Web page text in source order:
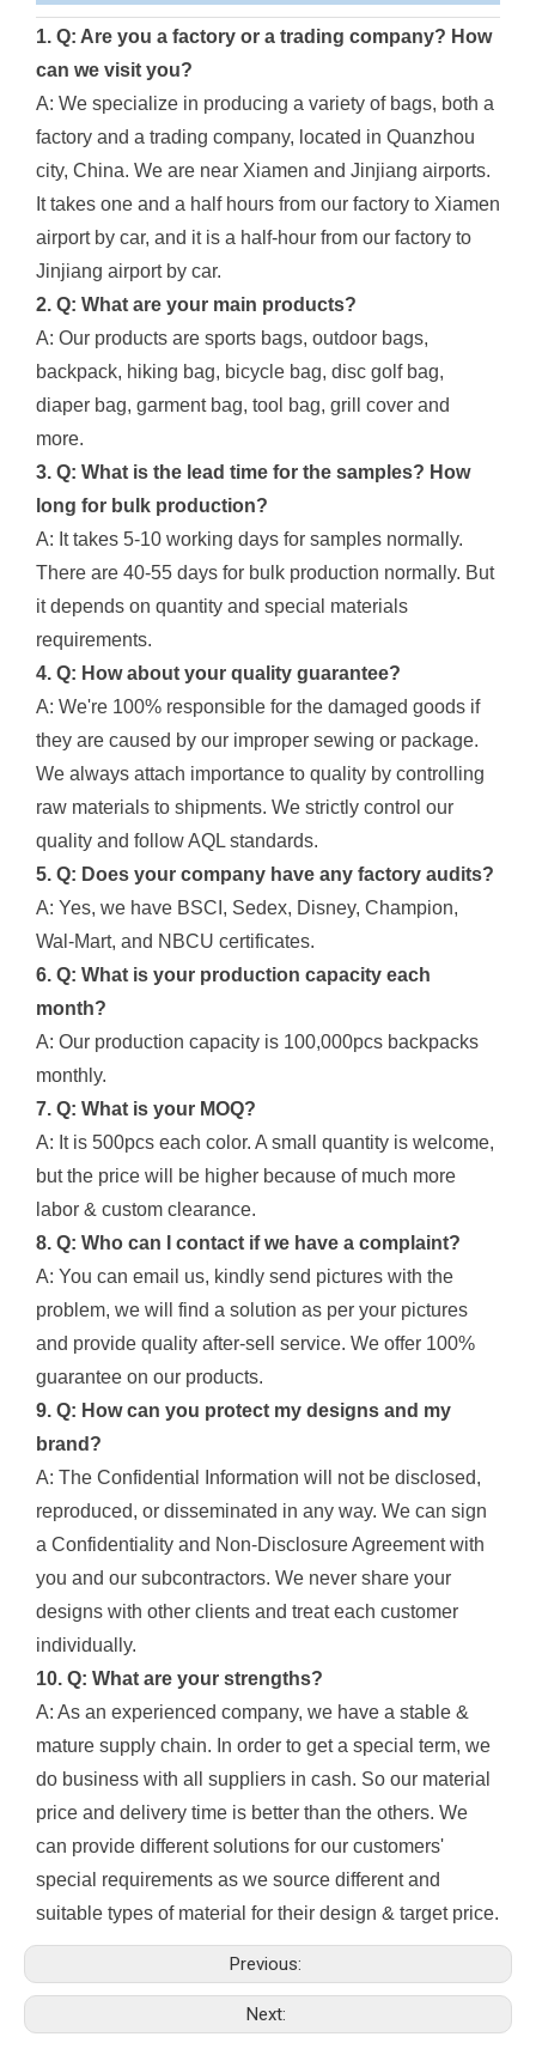
1. Q: Are you a factory or a trading company? How
can we visit you?
A: We specialize in producing a variety of bags, both a
factory and a trading company, located in Quanzhou
city, China. We are near Xiamen and Jinjiang airports.
It takes one and a half hours from our factory to Xiamen
airport by car, and it is a half-hour from our factory to
Jinjiang airport by car.
2. Q: What are your main products?
A: Our products are sports bags, outdoor bags,
backpack, hiking bag, bicycle bag, disc golf bag,
diaper bag, garment bag, tool bag, grill cover and
more.
3. Q: What is the lead time for the samples? How
long for bulk production?
A: It takes 5-10 working days for samples normally.
There are 40-55 days for bulk production normally. But
it depends on quantity and special materials
requirements.
4. Q: How about your quality guarantee?
A: We're 100% responsible for the damaged goods if
they are caused by our improper sewing or package.
We always attach importance to quality by controlling
raw materials to shipments. We strictly control our
quality and follow AQL standards.
5. Q: Does your company have any factory audits?
A: Yes, we have BSCI, Sedex, Disney, Champion,
Wal-Mart, and NBCU certificates.
6. Q: What is your production capacity each
month?
A: Our production capacity is 100,000pcs backpacks
monthly.
7. Q: What is your MOQ?
A: It is 500pcs each color. A small quantity is welcome,
but the price will be higher because of much more
labor & custom clearance.
8. Q: Who can I contact if we have a complaint?
A: You can email us, kindly send pictures with the
problem, we will find a solution as per your pictures
and provide quality after-sell service. We offer 100%
guarantee on our products.
9. Q: How can you protect my designs and my
brand?
A: The Confidential Information will not be disclosed,
reproduced, or disseminated in any way. We can sign
a Confidentiality and Non-Disclosure Agreement with
you and our subcontractors. We never share your
designs with other clients and treat each customer
individually.
10. Q: What are your strengths?
A: As an experienced company, we have a stable &
mature supply chain. In order to get a special term, we
do business with all suppliers in cash. So our material
price and delivery time is better than the others. We
can provide different solutions for our customers'
special requirements as we source different and
suitable types of material for their design & target price.
Previous:
Next: